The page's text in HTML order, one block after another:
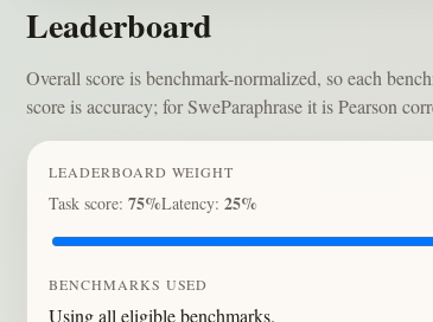
Leaderboard
Overall score is benchmark-normalized, so each
score is accuracy; for SweParaphrase it is Pearson
LEADERBOARD WEIGHT
Task score: 75%Latency: 25%
BENCHMARKS USED
Using all eligible benchmarks.